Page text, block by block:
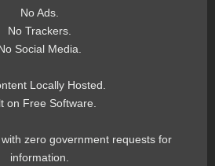
No Ads.
No Trackers.
Social Media.
Locally Hosted.
on Free Software.
zero government requests for
information.